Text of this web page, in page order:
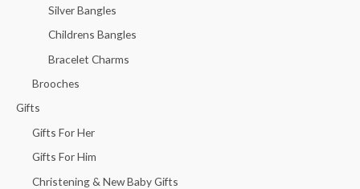
Silver Bangles
Childrens Bangles
Bracelet Charms
Brooches
Gifts
Gifts For Her
Gifts For Him
Christening & New Baby Gifts